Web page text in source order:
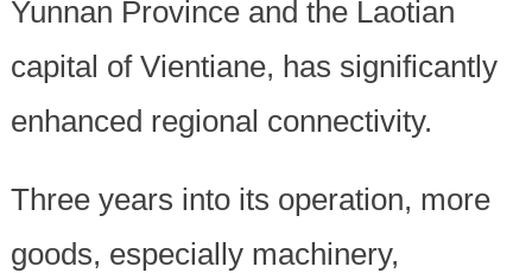
Yunnan Province and the Laotian
capital of Vientiane, has significantly
enhanced regional connectivity.
Three years into its operation, more
goods, especially machinery,